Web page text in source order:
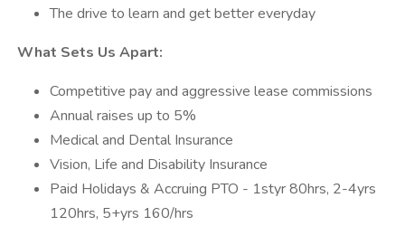
The drive to learn and get better everyday
What Sets Us Apart:
Competitive pay and aggressive lease commissions
Annual raises up to 5%
Medical and Dental Insurance
Vision, Life and Disability Insurance
Paid Holidays & Accruing PTO - 1styr 80hrs, 2-4yrs
120hrs, 5+yrs 160/hrs